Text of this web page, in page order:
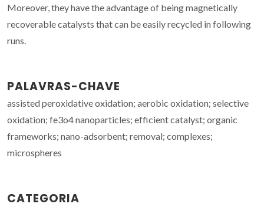
Moreover, they have the advantage of being magnetically
recoverable catalysts that can be easily recycled in following
runs.
PALAVRAS-CHAVE
assisted peroxidative oxidation; aerobic oxidation; selective
oxidation; fe3o4 nanoparticles; efficient catalyst; organic
frameworks; nano-adsorbent; removal; complexes;
microspheres
CATEGORIA